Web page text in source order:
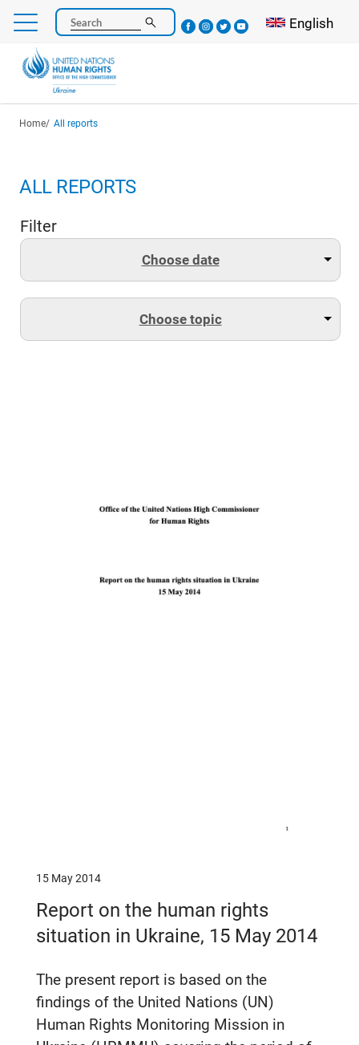
Skip
main
content
Search Select your
English
Breadcrumb
Home All reports
ALL REPORTS
Filter
Choose date
Choose topic
15 May 2014
Report on the human rights
situation in Ukraine, 15 May 2014
The present report is based on the
findings of the United Nations (UN)
Human Rights Monitoring Mission in